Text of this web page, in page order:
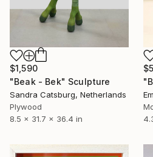
$1,590
"Beak - Bek" Sculpture
Sandra Catsburg, Netherlands
Plywood
8.5 x 31.7 x 36.4 in